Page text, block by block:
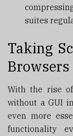
suites
Taking
Browsers
With the rise
without a GUI
even more
functionality